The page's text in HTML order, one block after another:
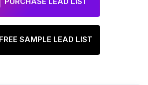
FREE SAMPLE LEAD LIST